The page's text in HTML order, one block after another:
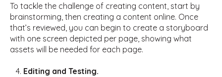
To tackle the challenge of creating content, start by
brainstorming, then creating a content online. Once
that’s reviewed, you can begin to create a storyboard
with one screen depicted per page, showing what
assets will be needed for each page.
Editing and Testing.